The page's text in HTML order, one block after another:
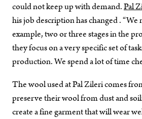
could not keep up with demand.Pal
his job description has changed .
example, two or three stages in the
they focus on a very specific set of
production. We spend a lot of time
The wool used at Pal Zileri comes
preserve their wool from dust and
create a fine garment that will wear